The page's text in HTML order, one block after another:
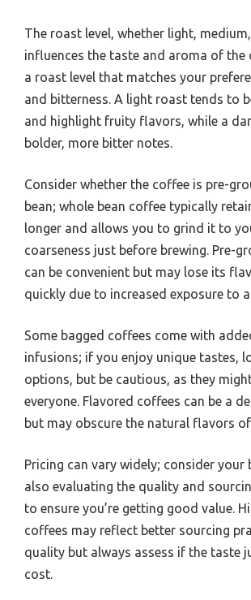
The roast level, whether light,
influences the taste and aroma of the
a roast level that matches your
and bitterness. A light roast tends to
and highlight fruity flavors, while a
bolder, more bitter notes.
Consider whether the coffee is pre-
bean; whole bean coffee typically
longer and allows you to grind it to
coarseness just before brewing. Pre-
can be convenient but may lose its
quickly due to increased exposure to
Some bagged coffees come with
infusions; if you enjoy unique tastes,
options, but be cautious, as they
everyone. Flavored coffees can be a
but may obscure the natural flavors
Pricing can vary widely; consider your
also evaluating the quality and
to ensure you’re getting good value.
coffees may reflect better sourcing
quality but always assess if the taste
cost.